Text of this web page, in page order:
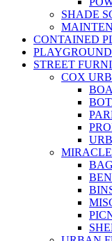
SHADE
CONTAINED
STREET
COX